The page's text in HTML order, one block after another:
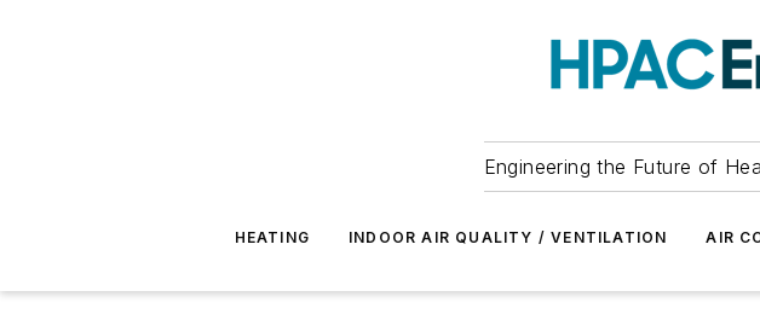
Engineering the Future of
HEATING INDOOR AIR QUALITY / VENTILATION AIR